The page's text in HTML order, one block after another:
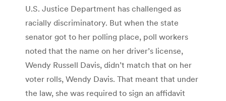
U.S. Justice Department has challenged as
racially discriminatory. But when the state
senator got to her polling place, poll workers
noted that the name on her driver’s license,
Wendy Russell Davis, didn’t match that on her
voter rolls, Wendy Davis. That meant that under
the law, she was required to sign an affidavit